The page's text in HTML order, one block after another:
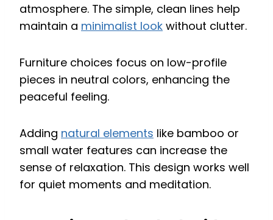
atmosphere. The simple, clean lines help
maintain a minimalist look without clutter.
Furniture choices focus on low-profile
pieces in neutral colors, enhancing the
peaceful feeling.
Adding natural elements like bamboo or
small water features can increase the
sense of relaxation. This design works well
for quiet moments and meditation.